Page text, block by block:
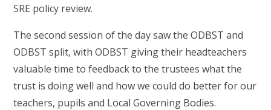
SRE policy review.
The second session of the day saw the ODBST and
ODBST split, with ODBST giving their headteachers
valuable time to feedback to the trustees what the
trust is doing well and how we could do better for our
teachers, pupils and Local Governing Bodies.